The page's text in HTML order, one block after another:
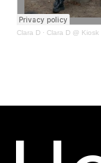
Clara D · Clara D @